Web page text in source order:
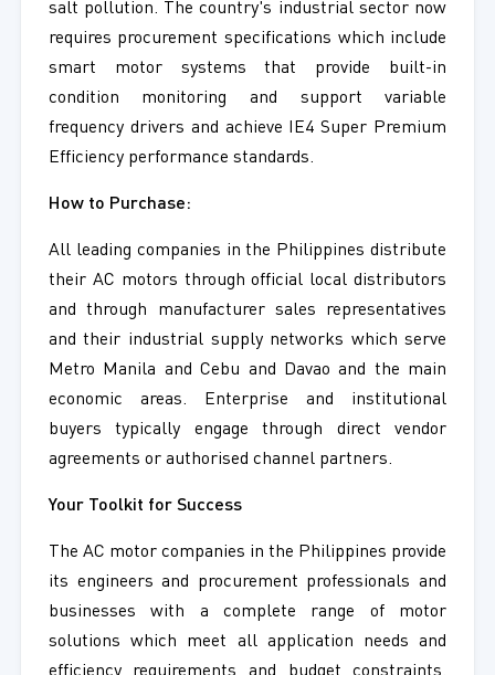
salt pollution. The country's industrial sector now
requires procurement specifications which include
smart motor systems that provide built-in
condition monitoring and support variable
frequency drivers and achieve IE4 Super Premium
Efficiency performance standards.
How to Purchase:
All leading companies in the Philippines distribute
their AC motors through official local distributors
and through manufacturer sales representatives
and their industrial supply networks which serve
Metro Manila and Cebu and Davao and the main
economic areas. Enterprise and institutional
buyers typically engage through direct vendor
agreements or authorised channel partners.
Your Toolkit for Success
The AC motor companies in the Philippines provide
its engineers and procurement professionals and
businesses with a complete range of motor
solutions which meet all application needs and